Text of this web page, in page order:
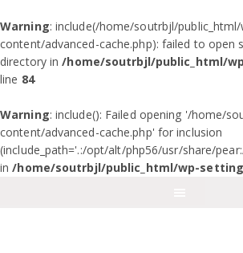
Warning: include(/home/soutrbjl/
content/advanced-cache.php): failed to open
directory in/home/soutrbjl/public_html/
line 84
Warning: include(): Failed opening '/home/
content/advanced-cache.php' for inclusion
(include_path='.:/opt/alt/php56/usr/share/
in/home/soutrbjl/public_html/wp-